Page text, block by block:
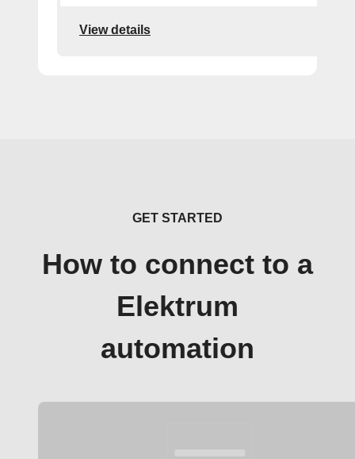
View details
GET STARTED
How to connect to a
Elektrum
automation